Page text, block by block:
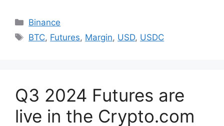
Categories
Binance
Tags
BTC, Futures, Margin, USD, USDC
Q3 2024 Futures are
live in the Crypto․com